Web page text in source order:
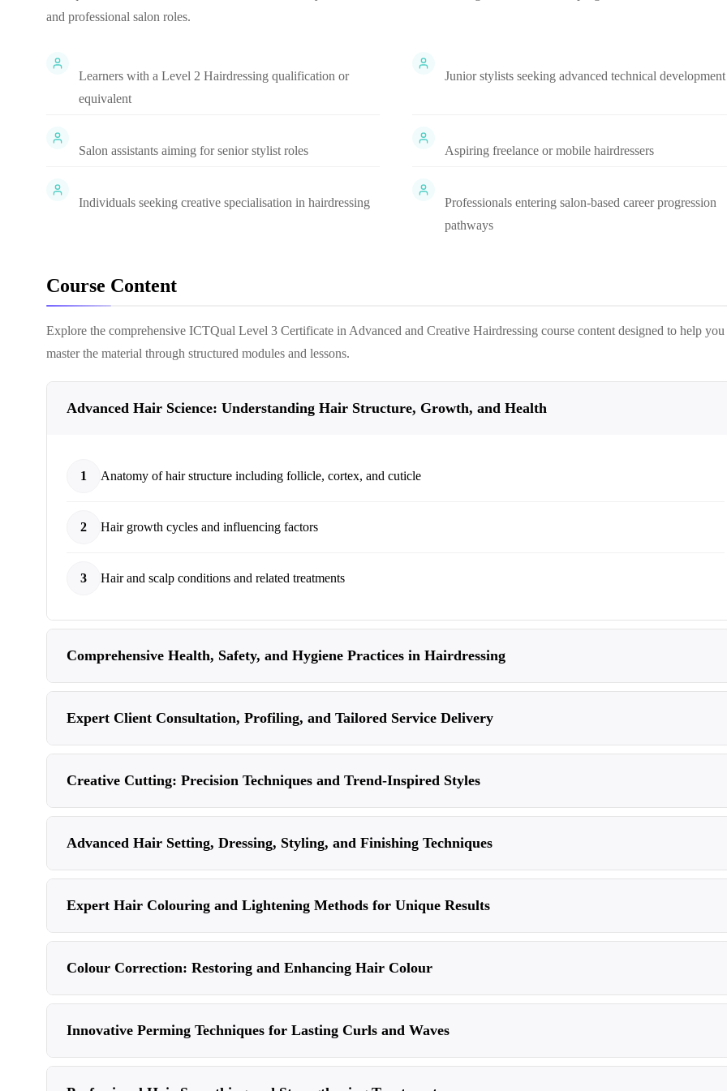
and professional salon roles.
Learners with a Level 2 Hairdressing qualification or
equivalent
Junior stylists seeking advanced technical development
Salon assistants aiming for senior stylist roles Aspiring freelance or mobile hairdressers
Individuals seeking creative specialisation in hairdressing
Professionals entering salon-based career progression
pathways
Course Content
Explore the comprehensive ICTQual Level 3 Certificate in Advanced and Creative Hairdressing course content designed to help you
master the material through structured modules and lessons.
Advanced Hair Science: Understanding Hair Structure, Growth, and Health
1 Anatomy of hair structure including follicle, cortex, and cuticle
2 Hair growth cycles and influencing factors
3 Hair and scalp conditions and related treatments
Comprehensive Health, Safety, and Hygiene Practices in Hairdressing
Expert Client Consultation, Profiling, and Tailored Service Delivery
Creative Cutting: Precision Techniques and Trend-Inspired Styles
Advanced Hair Setting, Dressing, Styling, and Finishing Techniques
Expert Hair Colouring and Lightening Methods for Unique Results
Colour Correction: Restoring and Enhancing Hair Colour
Innovative Perming Techniques for Lasting Curls and Waves